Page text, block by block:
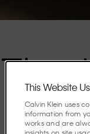
The
Discover
This Website
Calvin Klein uses
information from
works and are
insights on site